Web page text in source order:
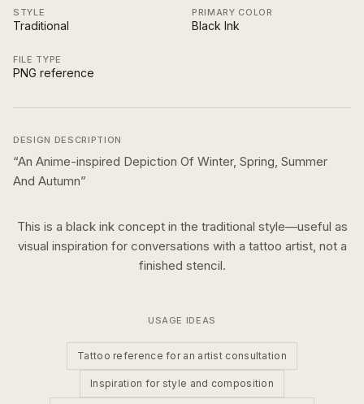
STYLE
Traditional
PRIMARY COLOR
Black Ink
FILE TYPE
PNG reference
DESIGN DESCRIPTION
“An Anime-inspired Depiction Of Winter, Spring, Summer
And Autumn”
This is a black inkconcept in the traditional style—useful as
visual inspiration for conversations with a tattoo artist, not a
finished stencil.
USAGE IDEAS
Tattoo reference for an artist consultation
Inspiration for style and composition